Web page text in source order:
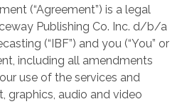
(“Agreement”) is a legal
Publishing Co. Inc. d/b/a
(“IBF”) and you (“You” or
including all amendments
use of the services and
graphics, audio and video